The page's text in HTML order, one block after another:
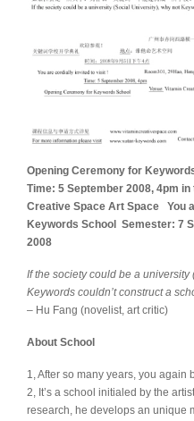
Opening Ceremony for
Time: 5 September 2008, 4pm
Creative Space Art Space You
Keywords School Semester: 7
2008
If the society could be a
Keywords couldn’t construct a
– Hu Fang (novelist, art critic)
About School
1, After so many years, you again
2, It’s a school initialed by the
research, he develops an unique